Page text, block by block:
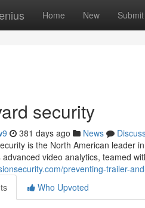
Home New Submit
security
381 days ago News
is the North American leader
advanced video analytics, teamed
preventing-trailer-
Who Upvoted